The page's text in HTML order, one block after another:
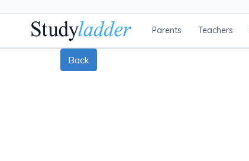
Parents Teachers
Back